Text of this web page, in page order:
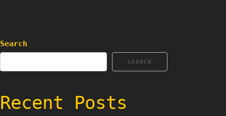
Search
SEARCH
Recent Posts